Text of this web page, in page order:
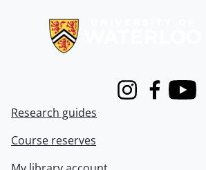
InstagramFacebook
Youtube
Research guides
Course reserves